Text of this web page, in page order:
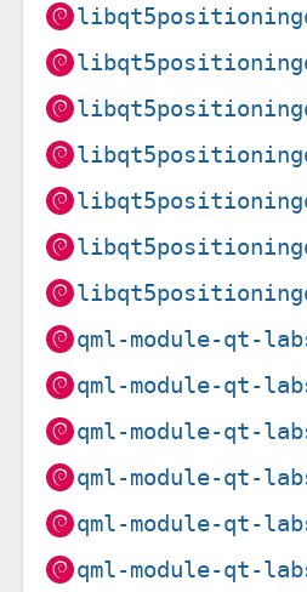
qml-module-qt-
qml-module-qt-
qml-module-qt-
qml-module-qt-
qml-module-qt-
qml-module-qt-